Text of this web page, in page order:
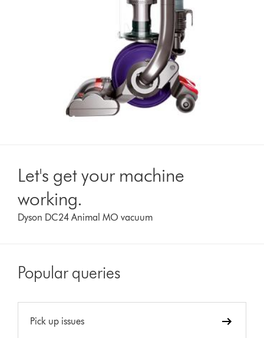
Let's get your machine
working.
Dyson DC24 Animal MO vacuum
Popular queries
Pick up issues